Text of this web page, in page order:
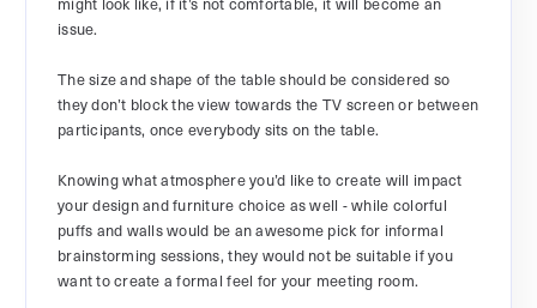
issue.
The size and shape of the table should be considered so
they don’t block the view towards the TV screen or between
participants, once everybody sits on the table.
Knowing what atmosphere you’d like to create will impact
your design and furniture choice as well - while colorful
puffs and walls would be an awesome pick for informal
brainstorming sessions, they would not be suitable if you
want to create a formal feel for your meeting room.